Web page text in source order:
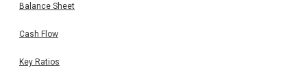
Balance Sheet
Cash Flow
Key Ratios